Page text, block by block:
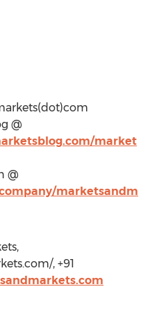
@
market
@
marketsandm
, +91